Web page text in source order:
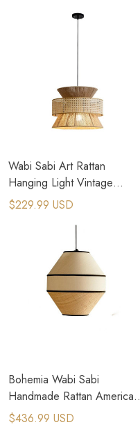
Wabi Sabi Art Rattan
Hanging Light Vintage
Pendant Lighting
$229.99 USD
Bohemia Wabi Sabi
Handmade Rattan American
Country Pendant Lamps
$436.99 USD